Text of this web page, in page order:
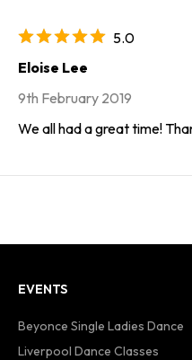
5.0
Eloise Lee
9th February 2019
We all had a great time!
EVENTS
Beyonce Single Ladies Dance
Liverpool Dance Classes